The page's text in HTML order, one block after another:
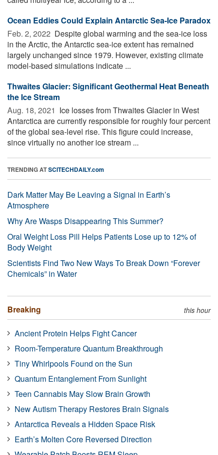
Ocean Eddies Could Explain Antarctic Sea-Ice Paradox
Feb. 2, 2022  Despite global warming and the sea-ice loss
in the Arctic, the Antarctic sea-ice extent has remained
largely unchanged since 1979. However, existing climate
model-based simulations indicate ...
Thwaites Glacier: Significant Geothermal Heat Beneath
the Ice Stream
Aug. 18, 2021  Ice losses from Thwaites Glacier in West
Antarctica are currently responsible for roughly four percent
of the global sea-level rise. This figure could increase,
since virtually no another ice stream ...
TRENDING ATSCITECHDAILY.com
Dark Matter May Be Leaving a Signal in Earth’s
Atmosphere
Why Are Wasps Disappearing This Summer?
Oral Weight Loss Pill Helps Patients Lose up to 12% of
Body Weight
Scientists Find Two New Ways To Break Down “Forever
Chemicals” in Water
Breaking this hour
Ancient Protein Helps Fight Cancer
Room-Temperature Quantum Breakthrough
Tiny Whirlpools Found on the Sun
Quantum Entanglement From Sunlight
Teen Cannabis May Slow Brain Growth
New Autism Therapy Restores Brain Signals
Antarctica Reveals a Hidden Space Risk
Earth’s Molten Core Reversed Direction